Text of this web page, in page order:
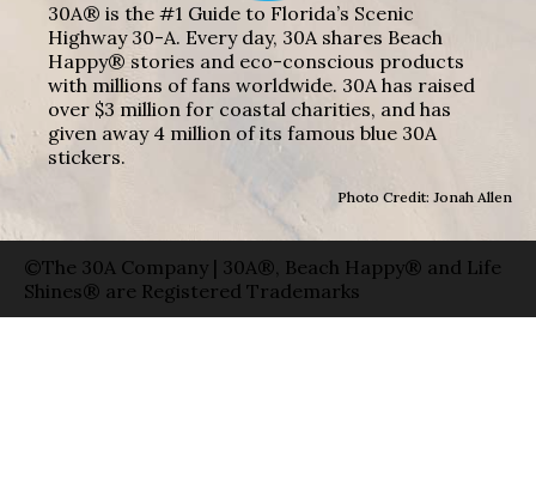
30A® is the #1 Guide to Florida’s Scenic
Highway 30-A. Every day, 30A shares Beach
Happy® stories and eco-conscious products
with millions of fans worldwide. 30A has raised
over $3 million for coastal charities, and has
given away 4 million of its famous blue 30A
stickers.
Photo Credit: Jonah Allen
©The 30A Company | 30A®, Beach Happy® and Life
Shines® are Registered Trademarks